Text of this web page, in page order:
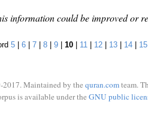
information could be improved or
5 | 6 | 7 | 8 | 9 | 10 | 11 | 12 | 13 | 14 | 15
Maintained by the quran.comteam.
is available under the GNU public